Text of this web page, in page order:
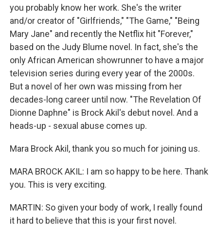
you probably know her work. She's the writer
and/or creator of "Girlfriends," "The Game," "Being
Mary Jane" and recently the Netflix hit "Forever,"
based on the Judy Blume novel. In fact, she's the
only African American showrunner to have a major
television series during every year of the 2000s.
But a novel of her own was missing from her
decades-long career until now. "The Revelation Of
Dionne Daphne" is Brock Akil's debut novel. And a
heads-up - sexual abuse comes up.
Mara Brock Akil, thank you so much for joining us.
MARA BROCK AKIL: I am so happy to be here. Thank
you. This is very exciting.
MARTIN: So given your body of work, I really found
it hard to believe that this is your first novel.